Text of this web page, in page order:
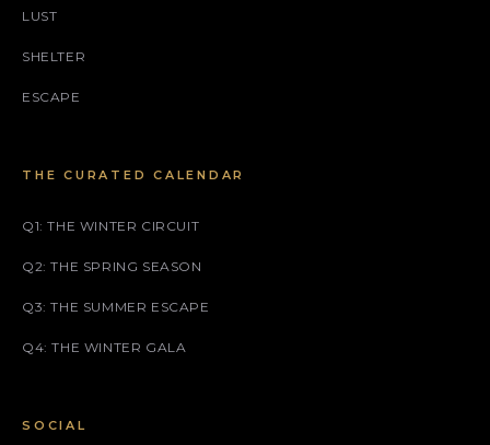
LUST
SHELTER
ESCAPE
THE CURATED CALENDAR
Q1: THE WINTER CIRCUIT
Q2: THE SPRING SEASON
Q3: THE SUMMER ESCAPE
Q4: THE WINTER GALA
SOCIAL